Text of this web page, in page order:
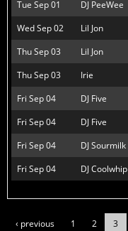
Tue Sep 01
DJ PeeWee
Wed Sep 02
Lil Jon
Thu Sep 03
Lil Jon
Thu Sep 03
Irie
Fri Sep 04
DJ Five
Fri Sep 04
DJ Five
Fri Sep 04
DJ Sourmilk
Fri Sep 04
DJ Coolwhip
‹ previous 1 2 3